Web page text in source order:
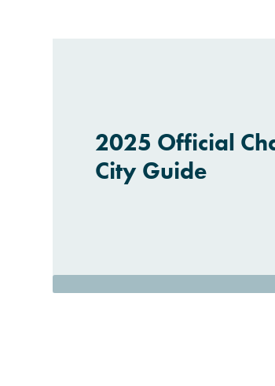
2025 Official
City Guide